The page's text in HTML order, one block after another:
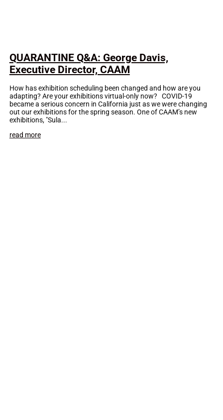
QUARANTINE Q&A: George Davis,
Executive Director, CAAM
How has exhibition scheduling been changed and how are you
adapting? Are your exhibitions virtual-only now? COVID-19
became a serious concern in California just as we were changing
out our exhibitions for the spring season. One of CAAM’s new
exhibitions, "Sula...
read more